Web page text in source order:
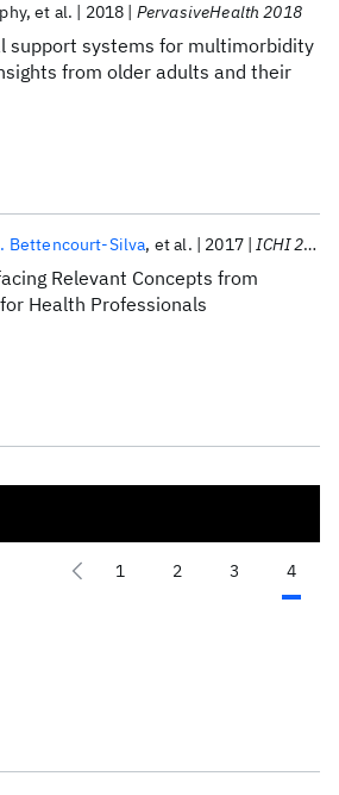
support systems for multimorbidity
from older adults and their
et al. 2018 PervasiveHealth 2018
Relevant Concepts from
Health Professionals
Bettencourt-Silva et al. 2017 ICHI 2017
1 2 3 4